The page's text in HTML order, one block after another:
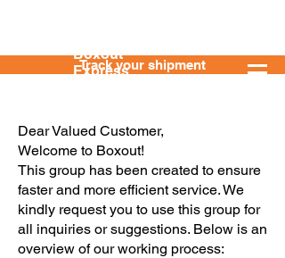
Track your shipment
Boxout
Express
Dear Valued Customer,
Welcome to Boxout!
This group has been created to ensure
faster and more efficient service. We
kindly request you to use this group for
all inquiries or suggestions. Below is an
overview of our working process: